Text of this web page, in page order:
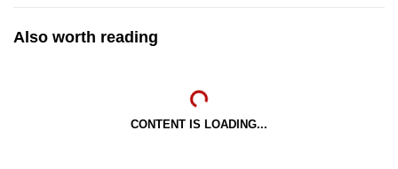
Also worth reading
CONTENT IS LOADING...